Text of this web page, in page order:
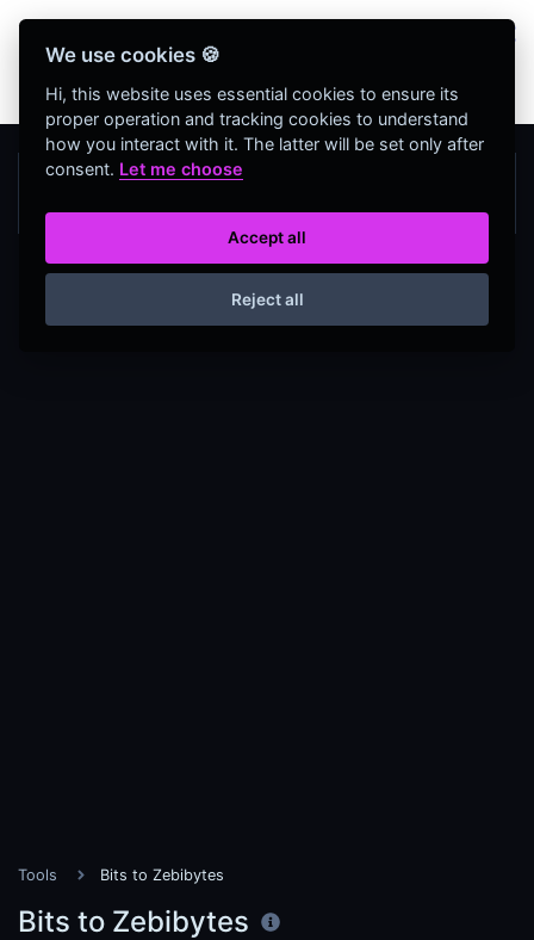
herramientas web completamente GRATIS y sin
necesidad de REGISTRO
Tools Bits to Zebibytes
Bits to Zebibytes
We use cookies 🍪
Hi, this website uses essential cookies to ensure its
proper operation and tracking cookies to understand
how you interact with it. The latter will be set only after
consent. Let me choose
Accept all
Reject all